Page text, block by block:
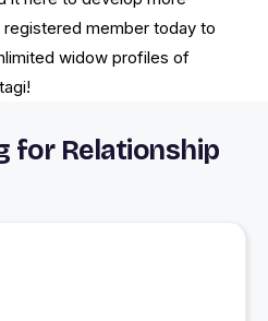
member today to
widow profiles of
for Relationship